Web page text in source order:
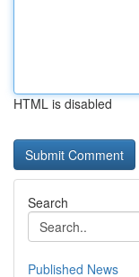
HTML is disabled
Search
Published News